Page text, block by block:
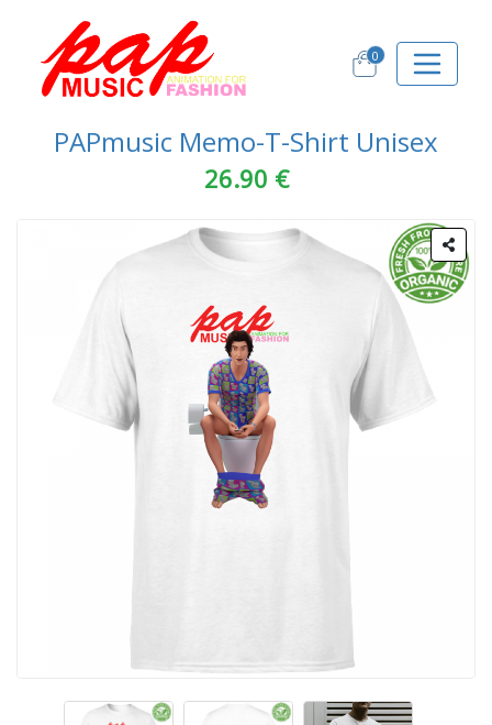
0
PAPmusic Memo-T-Shirt Unisex
26.90 €